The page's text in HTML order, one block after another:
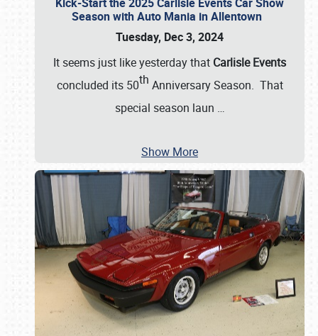
Season with Auto Mania in Allentown
Tuesday, Dec 3, 2024
It seems just like yesterday that Carlisle Events
concluded its 50th Anniversary Season. That
special season laun …
Show More